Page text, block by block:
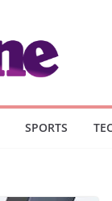
SPORTS